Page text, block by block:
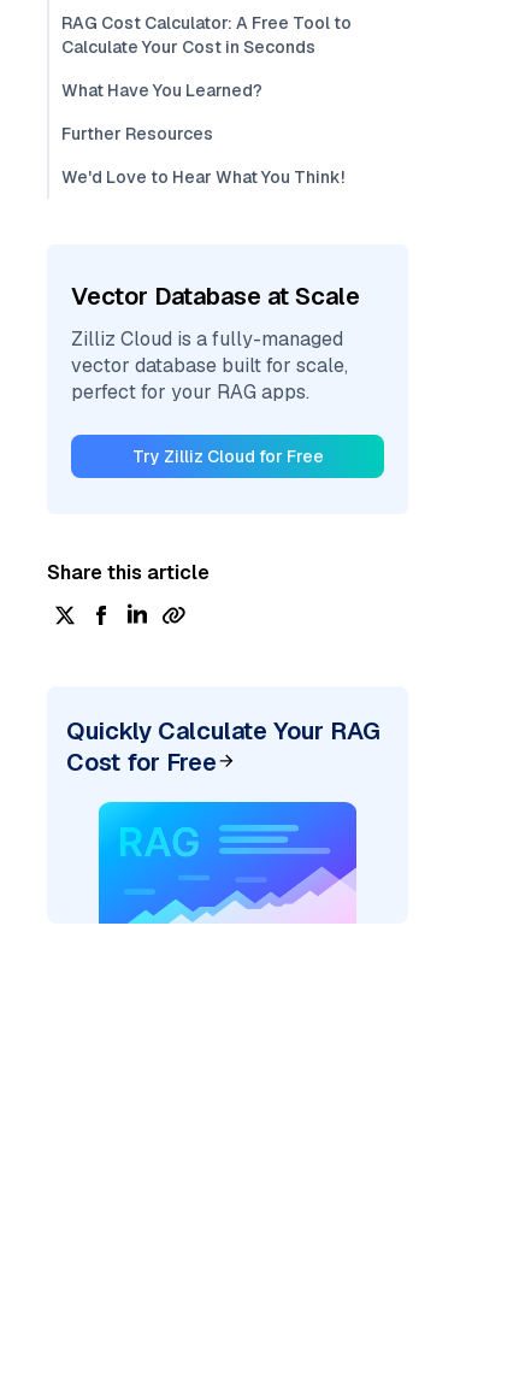
RAG Cost Calculator: A Free Tool to
Calculate Your Cost in Seconds
What Have You Learned?
Further Resources
We'd Love to Hear What You Think!
Vector Database at Scale
Zilliz Cloud is a fully-managed
vector database built for scale,
perfect for your RAG apps.
Try Zilliz Cloud for Free
Share this article
Quickly Calculate Your RAG
Cost for Free